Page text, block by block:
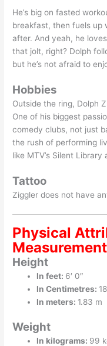
He’s big on fasted
breakfast, then fuels up
after. And yeah, he
that jolt, right? Dolph
but he’s not afraid to
Hobbies
Outside the ring, Dolph
One of his biggest
comedy clubs, not just
the rush of performing
like MTV’s Silent
Tattoo
Ziggler does not have
Physical
Height
In feet: 6′ 0″
In Centimetres:
In meters: 1.83 m
Weight
In kilograms: 99